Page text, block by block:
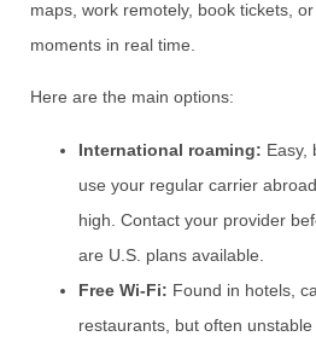
maps, work remotely, book tickets,
moments in real time.
Here are the main options:
International roaming: Easy,
use your regular carrier
high. Contact your provider
are U.S. plans available.
Free Wi-Fi: Found in hotels,
restaurants, but often unstable